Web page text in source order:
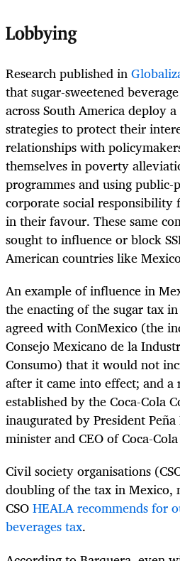
Lobbying
Research published in
that sugar-sweetened
across South America deploy
strategies to protect their
relationships with
themselves in poverty
programmes and using
corporate social responsibility
in their favour. These same
sought to influence or block
American countries like
An example of influence in
the enacting of the sugar tax
agreed with ConMexico (the
Consejo Mexicano de la
Consumo) that it would not
after it came into effect; and a
established by the Coca-Cola
inaugurated by President
minister and CEO of Coca-
Civil society organisations
doubling of the tax in Mexico,
CSOHEALA recommends for
beverages tax.